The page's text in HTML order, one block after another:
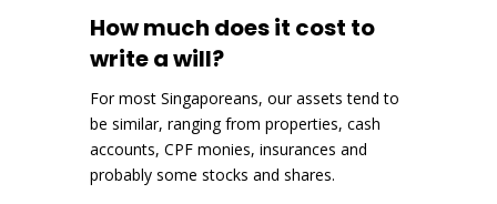
How much does it cost to
write a will?
For most Singaporeans, our assets tend to
be similar, ranging from properties, cash
accounts, CPF monies, insurances and
probably some stocks and shares.